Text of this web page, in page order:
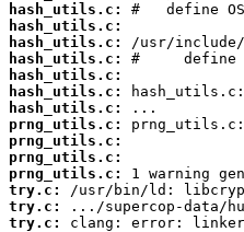
hash_utils.c:
hash_utils.c:
hash_utils.c:
hash_utils.c:
hash_utils.c:
hash_utils.c:
hash_utils.c:
prng_utils.c:
prng_utils.c:
prng_utils.c:
prng_utils.c:
try.c:
try.c:
try.c:
clang: error: linker